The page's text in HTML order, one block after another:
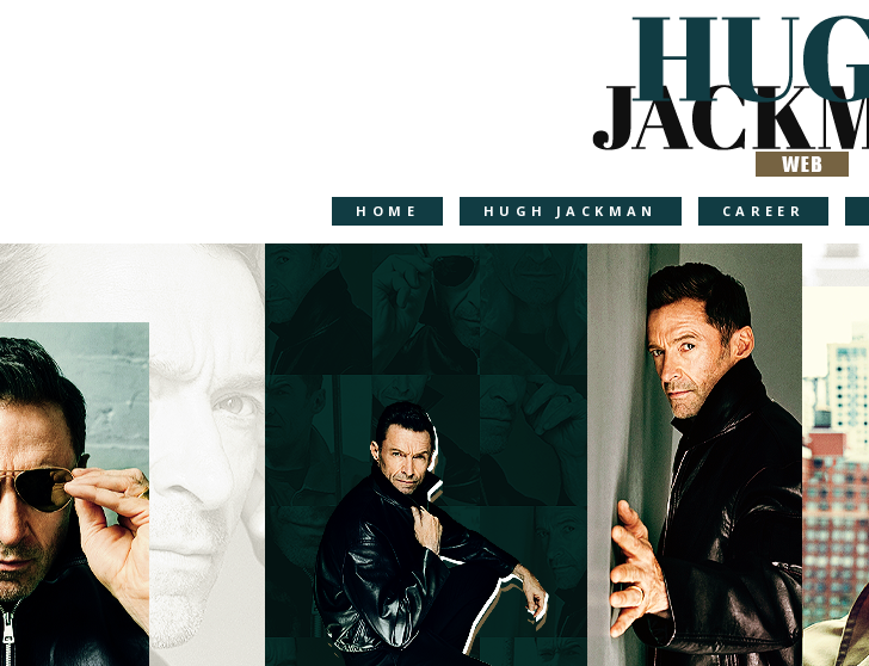
HOME HUGH JACKMAN CAREER